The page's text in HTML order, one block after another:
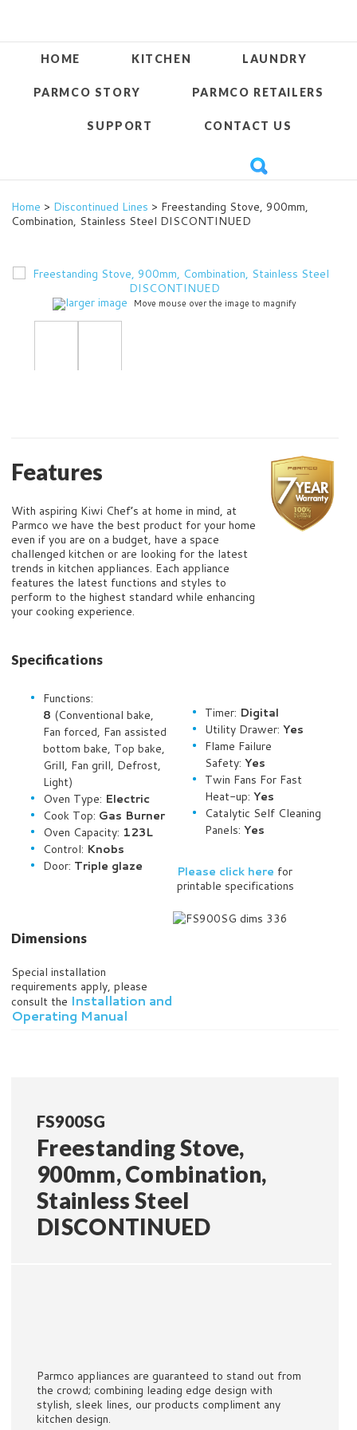
HOME KITCHEN LAUNDRY
PARMCO STORY PARMCO RETAILERS
SUPPORT CONTACT US
Home > Discontinued Lines > Freestanding Stove, 900mm,
Combination, Stainless Steel DISCONTINUED
larger image Move mouse over the image to magnify
Features
With aspiring Kiwi Chef’s at home in mind, at
Parmco we have the best product for your home
even if you are on a budget, have a space
challenged kitchen or are looking for the latest
trends in kitchen appliances. Each appliance
features the latest functions and styles to
perform to the highest standard while enhancing
your cooking experience.
Specifications
Functions:
8 (Conventional bake,
Fan forced, Fan assisted
bottom bake, Top bake,
Grill, Fan grill, Defrost,
Light)
Oven Type: Electric
Cook Top: Gas Burner
Oven Capacity: 123L
Control: Knobs
Door: Triple glaze
Timer: Digital
Utility Drawer: Yes
Flame Failure
Safety: Yes
Twin Fans For Fast
Heat-up: Yes
Catalytic Self Cleaning
Panels: Yes
Please click here for
printable specifications
Dimensions
Special installation
requirements apply, please
consult the Installation and
Operating Manual
FS900SG
Freestanding Stove,
900mm, Combination,
Stainless Steel
DISCONTINUED
Parmco appliances are guaranteed to stand out from
the crowd; combining leading edge design with
stylish, sleek lines, our products compliment any
kitchen design.